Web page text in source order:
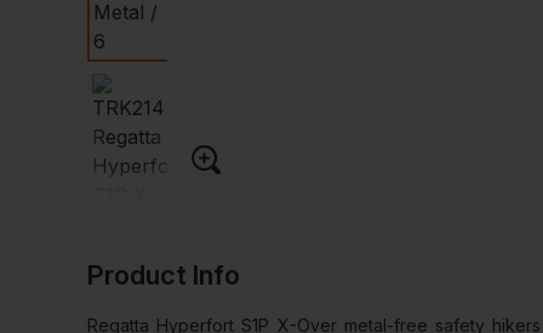
Product Info
Regatta Hyperfort S1P X-Over metal-free safety